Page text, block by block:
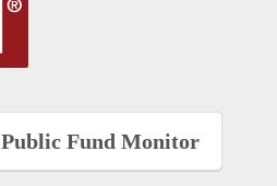
Public Fund Monitor